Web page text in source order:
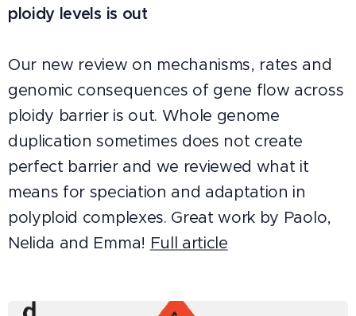
ploidy levels is out
Our new review on mechanisms, rates and
genomic consequences of gene flow across
ploidy barrier is out. Whole genome
duplication sometimes does not create
perfect barrier and we reviewed what it
means for speciation and adaptation in
polyploid complexes. Great work by Paolo,
Nelida and Emma! Full article